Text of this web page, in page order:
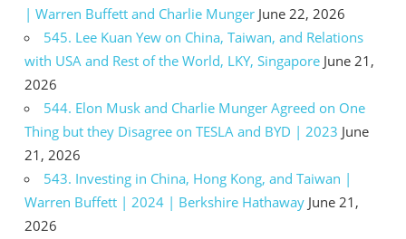
| Warren Buffett and Charlie Munger June 22, 2026
545. Lee Kuan Yew on China, Taiwan, and Relations
with USA and Rest of the World, LKY, Singapore June 21,
2026
544. Elon Musk and Charlie Munger Agreed on One
Thing but they Disagree on TESLA and BYD | 2023 June
21, 2026
543. Investing in China, Hong Kong, and Taiwan |
Warren Buffett | 2024 | Berkshire Hathaway June 21,
2026